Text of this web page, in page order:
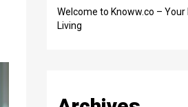
Welcome to Knoww.co –
Living